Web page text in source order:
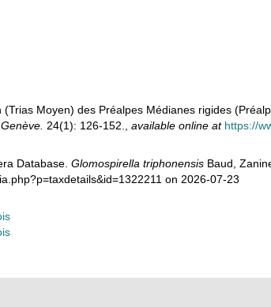
Moyen) des Préalpes Médianes rigides
24(1): 126-152. available online at https://
Database. Glomospirella triphonensisBaud,
on 2026-07-23